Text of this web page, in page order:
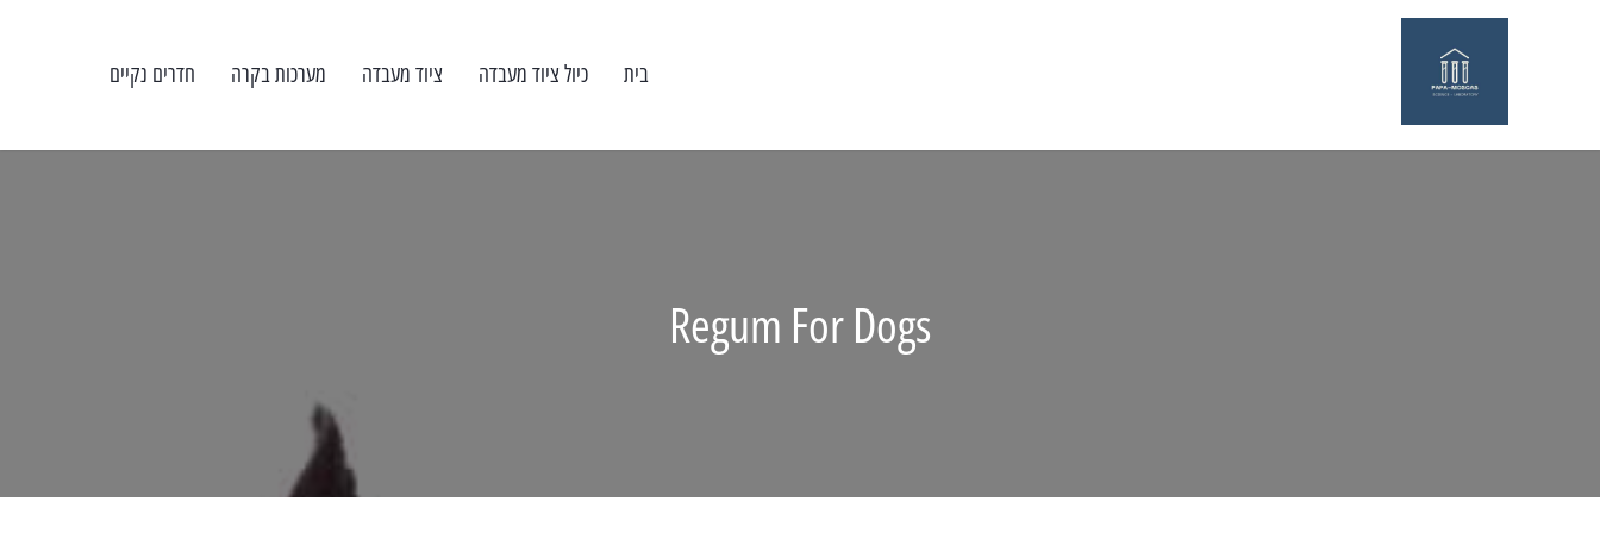
בית כיול ציוד מעבדה ציוד מעבדה מערכות בקרה חדרים נקיים
Regum For Dogs